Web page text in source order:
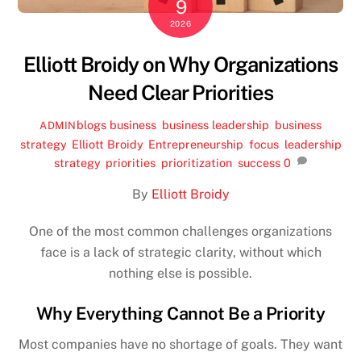
9
2026
Elliott Broidy on Why Organizations
Need Clear Priorities
ADMIN blogs business business leadership business
strategy, Elliott Broidy, Entrepreneurship focus, leadership
strategy, priorities prioritization ,success 0
By Elliott Broidy
One of the most common challenges organizations
face is a lack of strategic clarity, without which
nothing else is possible.
Why Everything Cannot Be a Priority
Most companies have no shortage of goals. They want